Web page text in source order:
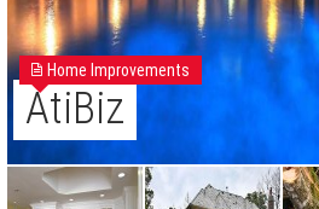
Home Improvements
AtiBiz